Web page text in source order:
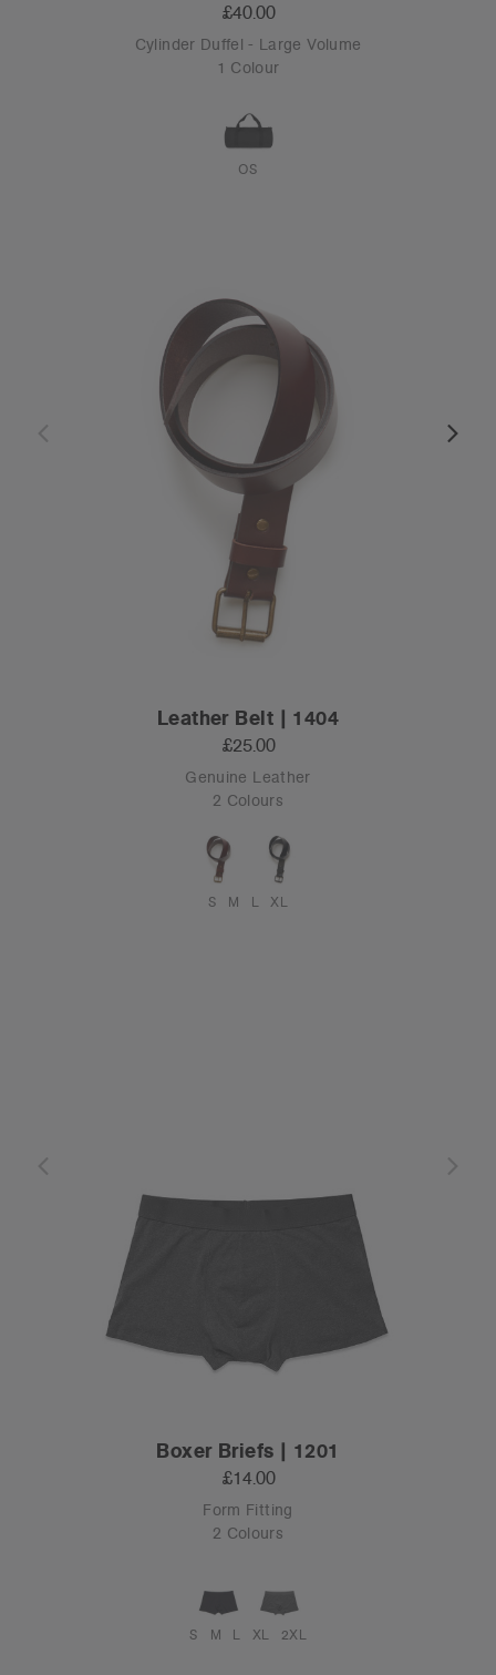
£40.00
Cylinder Duffel - Large Volume
1 Colour
OS
Leather Belt | 1404
£25.00
Genuine Leather
2 Colours
S M L XL
Boxer Briefs | 1201
£14.00
Form Fitting
2 Colours
S M L XL 2XL